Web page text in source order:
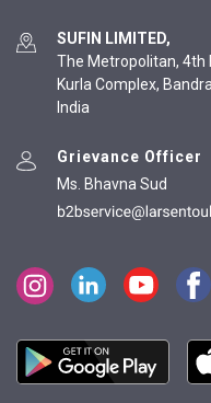
SUFIN LIMITED,
The Metropolitan, 4th
Kurla Complex,
India
Grievance Officer
Ms. Bhavna Sud